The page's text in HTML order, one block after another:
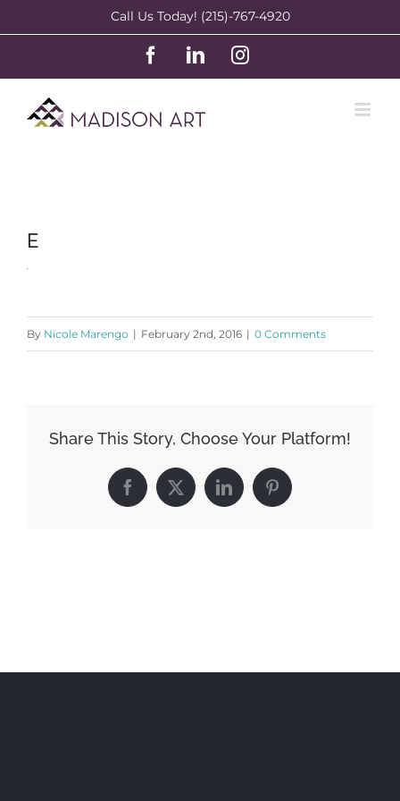
content
Call Us Today! (215)-767-4920
FacebookLinkedInInstagram
E
By Nicole Marengo | February 2nd, 2016 | 0 Comments
Share This Story, Choose Your Platform!
Facebook
X LinkedInPinterest